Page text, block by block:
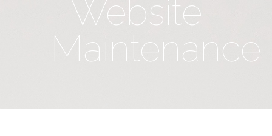
Website
Maintenance